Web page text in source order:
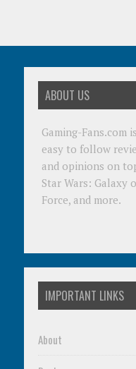
ABOUT US
Gaming-Fans.com
easy to follow
and opinions on
Star Wars: Galaxy
Force, and more.
IMPORTANT LINKS
About